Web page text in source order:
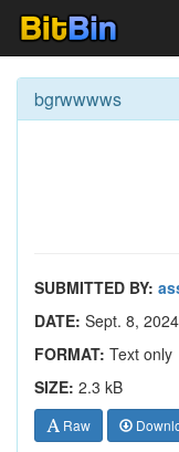
bgrwwwws
SUBMITTED BY:
DATE: Sept. 8,
FORMAT: Text only
SIZE: 2.3 kB
Raw